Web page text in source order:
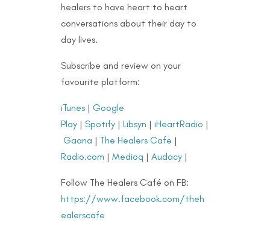
healers to have heart to heart
conversations about their day to
day lives.
Subscribe and review on your
favourite platform:
iTunes| Google
Play| Spotify| Libsyn | iHeartRadio |
Gaana | The Healers Cafe |
Radio.com | Medioq | Audacy|
Follow The Healers Café on FB:
https://www.facebook.com/theh
ealerscafe